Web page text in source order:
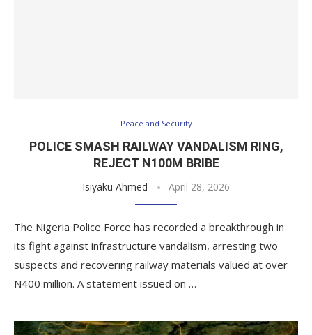
Peace and Security
POLICE SMASH RAILWAY VANDALISM RING,
REJECT N100M BRIBE
Isiyaku Ahmed April 28, 2026
The Nigeria Police Force has recorded a breakthrough in
its fight against infrastructure vandalism, arresting two
suspects and recovering railway materials valued at over
N400 million. A statement issued on …